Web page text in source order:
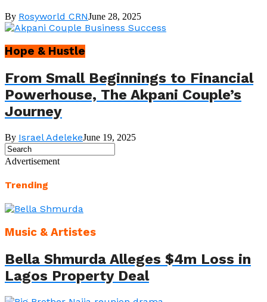
By Rosyworld CRNJune 28, 2025
Hope & Hustle
From Small Beginnings to Financial
Powerhouse, The Akpani Couple’s
Journey
By Israel AdelekeJune 19, 2025
Advertisement
Trending
Music & Artistes
Bella Shmurda Alleges $4m Loss in
Lagos Property Deal